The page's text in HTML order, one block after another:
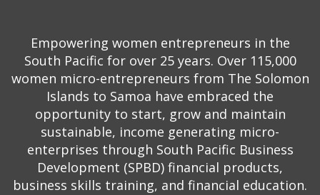
Empowering women entrepreneurs in the
South Pacific for over 25 years. Over 115,000
women micro-entrepreneurs from The Solomon
Islands to Samoa have embraced the
opportunity to start, grow and maintain
sustainable, income generating micro-
enterprises through South Pacific Business
Development (SPBD) financial products,
business skills training, and financial education.